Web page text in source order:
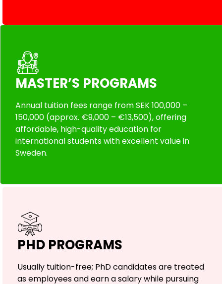
MASTER’S PROGRAMS
Annual tuition fees range from SEK 100,000 –
150,000 (approx. €9,000 – €13,500), offering
affordable, high-quality education for
international students with excellent value in
Sweden.
PHD PROGRAMS
Usually tuition-free; PhD candidates are treated
as employees and earn a salary while pursuing